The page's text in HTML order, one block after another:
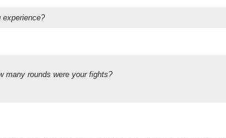
many rounds were your fights?